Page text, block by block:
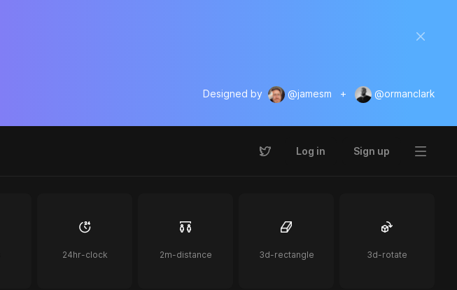
Designed by @jamesm + @ormanclark
Log in Sign up
24hr-clock 2m-distance 3d-rectangle 3d-rotate